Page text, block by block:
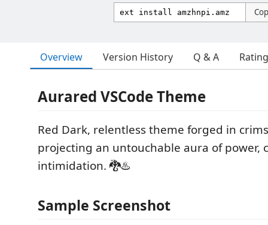
Overview Version History Q & A
Aurared VSCode Theme
Red Dark, relentless theme forged in
projecting an untouchable aura of power,
intimidation. 🐉♨️
Sample Screenshot